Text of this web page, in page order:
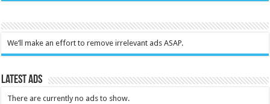
We’ll make an effort to remove irrelevant ads ASAP.
Latest Ads
There are currently no ads to show.